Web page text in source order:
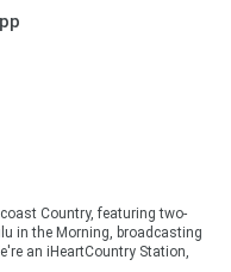
Country, featuring two-
in the Morning, broadcasting
an iHeartCountry Station,